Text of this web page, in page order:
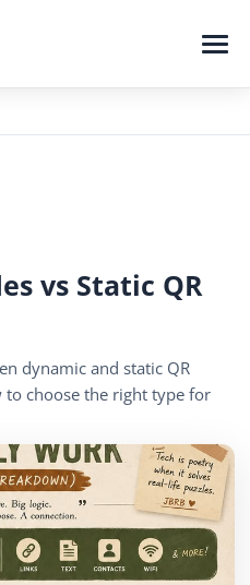
vs Static QR
dynamic and static QR
choose the right type for
715 görüntüleme
Bağlantıyı Kopyala